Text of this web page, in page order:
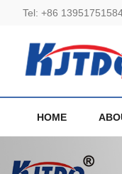
Tel: +86
HOME